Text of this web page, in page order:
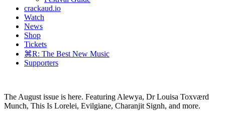
crackaud.io
Watch
News
Shop
Tickets
⌘R: The Best New Music
Supporters
The August issue is here. Featuring Alewya, Dr Louisa Toxværd
Munch, This Is Lorelei, Evilgiane, Charanjit Signh, and more.